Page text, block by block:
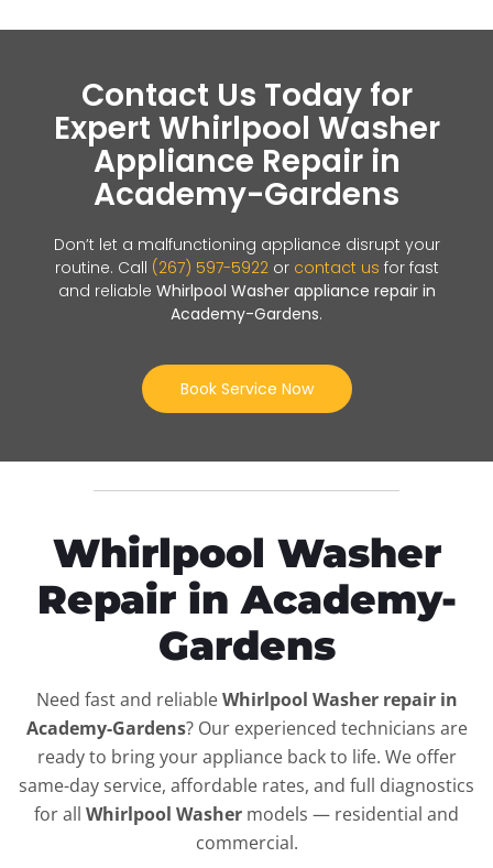
Contact Us Today for
Expert Whirlpool Washer
Appliance Repair in
Academy-Gardens
Don’t let a malfunctioning appliance disrupt your
routine. Call (267) 597-5922or contact us for fast
and reliable Whirlpool Washer appliance repair in
Academy-Gardens.
Book Service Now
Whirlpool Washer
Repair in Academy-
Gardens
Need fast and reliableWhirlpool Washer repair in
Academy-Gardens? Our experienced technicians are
ready to bring your appliance back to life. We offer
same-day service, affordable rates, and full diagnostics
for all Whirlpool Washer models — residential and
commercial.